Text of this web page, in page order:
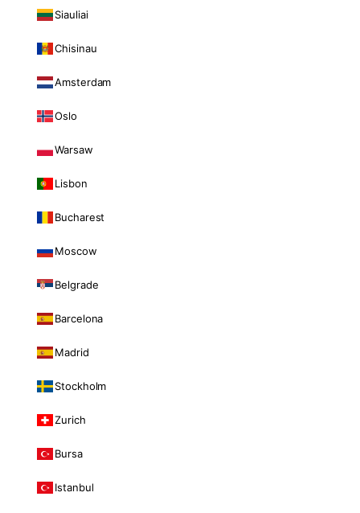
Siauliai
Chisinau
Amsterdam
Oslo
Warsaw
Lisbon
Bucharest
Moscow
Belgrade
Barcelona
Madrid
Stockholm
Zurich
Bursa
Istanbul